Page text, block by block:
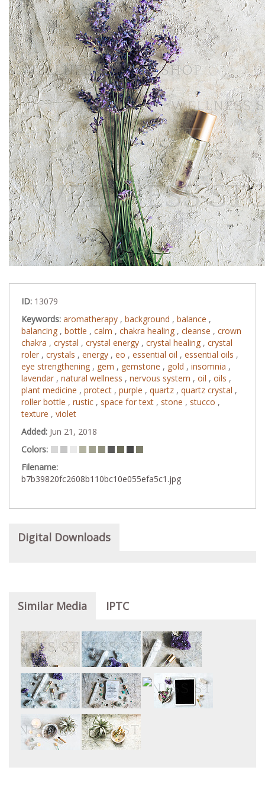
ID: 13079
Keywords: aromatherapy , background , balance ,
balancing , bottle , calm , chakra healing , cleanse , crown
chakra , crystal , crystal energy , crystal healing , crystal
roler , crystals , energy , eo , essential oil , essential oils ,
eye strengthening , gem , gemstone , gold , insomnia ,
lavendar , natural wellness , nervous system , oil , oils ,
plant medicine , protect , purple , quartz , quartz crystal ,
roller bottle , rustic , space for text , stone , stucco ,
texture , violet
Added: Jun 21, 2018
Colors:
Filename:
b7b39820fc2608b110bc10e055efa5c1.jpg
Digital Downloads
Similar Media IPTC